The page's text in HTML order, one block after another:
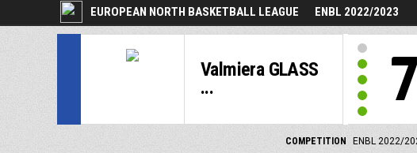
EUROPEAN NORTH BASKETBALL LEAGUE ENBL 2022/2023
Valmiera GLASS
...
COMPETITION ENBL 2022/